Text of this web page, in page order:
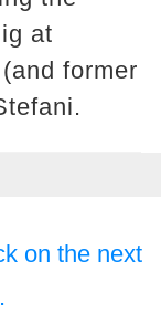
at
former
on the next